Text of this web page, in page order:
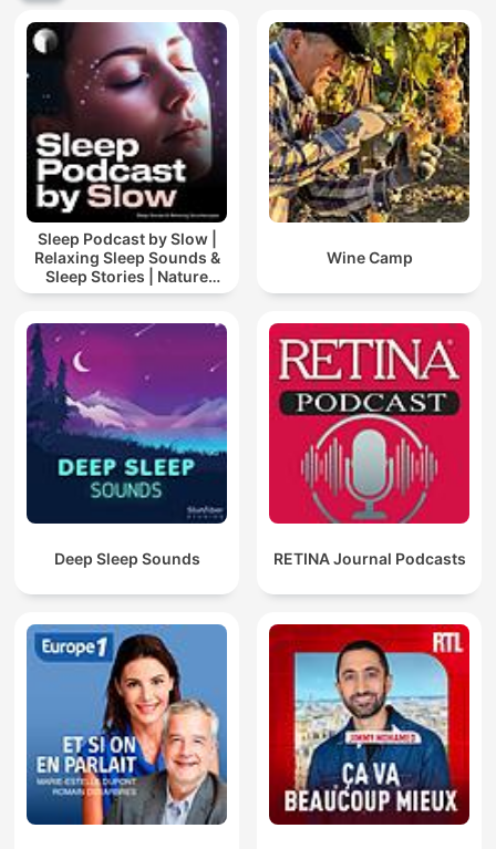
Sleep Podcast by Slow |
Relaxing Sleep Sounds &
Sleep Stories | Nature
Sound For Sleep | ASMR
Wine Camp
Deep Sleep Sounds RETINA Journal Podcasts